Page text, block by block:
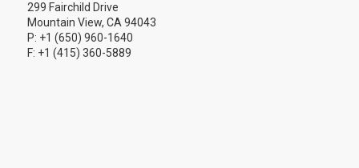
299 Fairchild Drive
Mountain View, CA 94043
P: +1 (650) 960-1640
F: +1 (415) 360-5889